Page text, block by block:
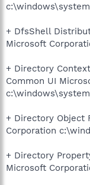
+ DfsShell
Microsoft
+ Directory
Common UI
+ Directory Object
Corporation
+ Directory
Microsoft